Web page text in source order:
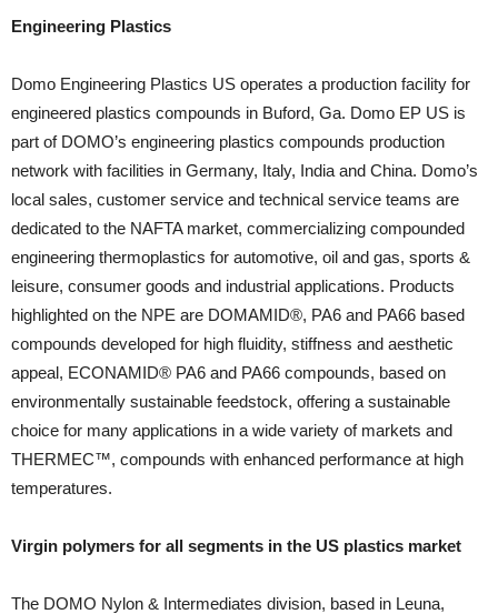
Engineering Plastics
Domo Engineering Plastics US operates a production facility for
engineered plastics compounds in Buford, Ga. Domo EP US is
part of DOMO’s engineering plastics compounds production
network with facilities in Germany, Italy, India and China. Domo’s
local sales, customer service and technical service teams are
dedicated to the NAFTA market, commercializing compounded
engineering thermoplastics for automotive, oil and gas, sports &
leisure, consumer goods and industrial applications. Products
highlighted on the NPE are DOMAMID®, PA6 and PA66 based
compounds developed for high fluidity, stiffness and aesthetic
appeal, ECONAMID® PA6 and PA66 compounds, based on
environmentally sustainable feedstock, offering a sustainable
choice for many applications in a wide variety of markets and
THERMEC™, compounds with enhanced performance at high
temperatures.
Virgin polymers for all segments in the US plastics market
The DOMO Nylon & Intermediates division, based in Leuna,